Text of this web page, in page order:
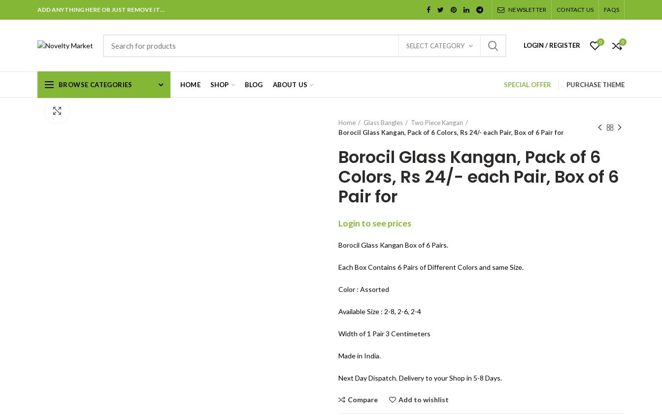
ADD ANYTHING HERE OR JUST REMOVE IT… NEWSLETTER CONTACT US FAQS
SELECT CATEGORY LOGIN / REGISTER 0 0
BROWSE CATEGORIES HOME SHOP BLOG ABOUT US SPECIAL OFFER PURCHASE THEME
Home
Glass Bangles
Two Piece Kangan
Borocil Glass Kangan, Pack of 6 Colors, Rs 24/- each Pair, Box of 6 Pair for
Borocil Glass Kangan, Pack of 6
Colors, Rs 24/- each Pair, Box of 6
Pair for
Login to see prices
Borocil Glass Kangan Box of 6 Pairs.
Each Box Contains 6 Pairs of Different Colors and same Size.
Color : Assorted
Available Size : 2-8, 2-6, 2-4
Width of 1 Pair 3 Centimeters
Made in India.
Next Day Dispatch. Delivery to your Shop in 5-8 Days.
Compare Add to wishlist